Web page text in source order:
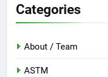
Categories
About / Team
ASTM